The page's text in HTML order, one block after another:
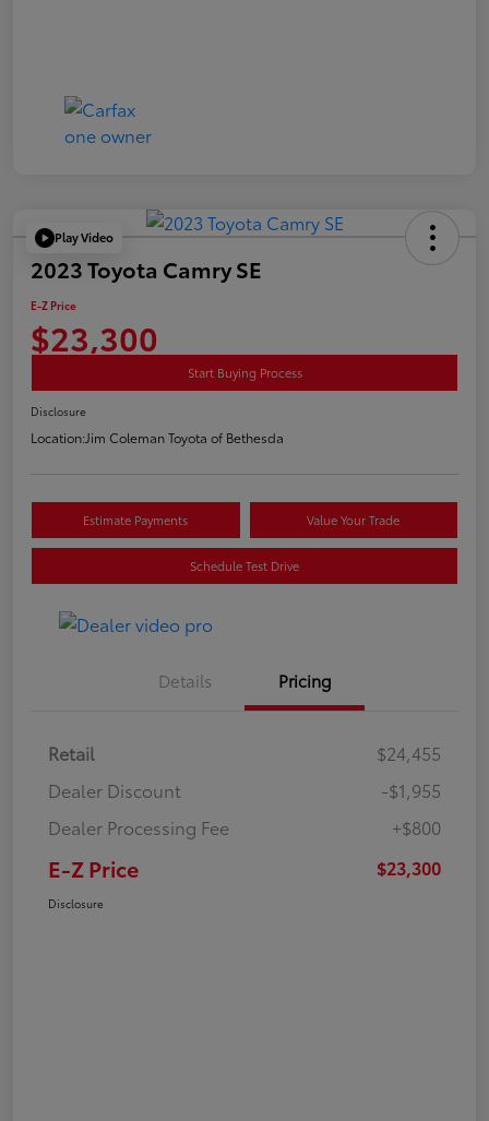
Play Video
2023 Toyota Camry SE
E-Z Price
$23,300
Start Buying Process
Disclosure
Location:Jim Coleman Toyota of Bethesda
Estimate Payments Value Your Trade
Schedule Test Drive
Details Pricing
Retail
$24,455
Dealer Discount
-$1,955
Dealer Processing Fee
+$800
E-Z Price $23,300
Disclosure